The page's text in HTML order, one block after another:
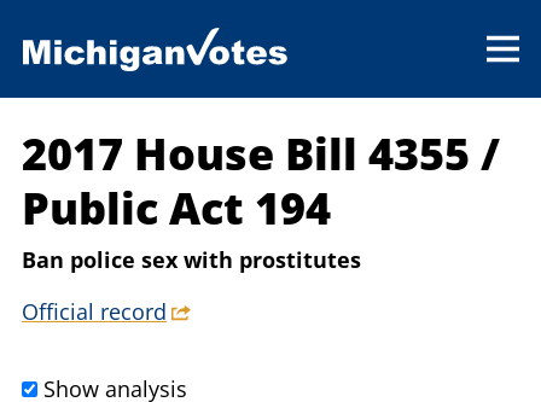
2017 House Bill 4355 /
Public Act 194
Ban police sex with prostitutes
Official record
Show analysis